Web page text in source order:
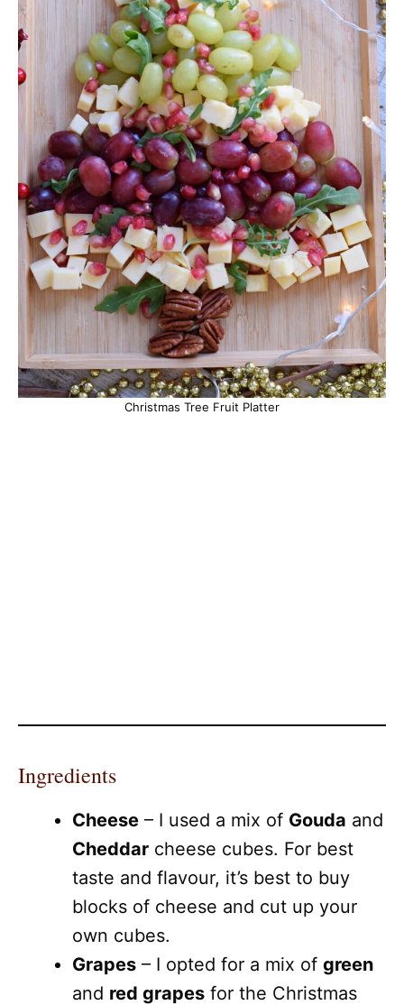
Christmas Tree Fruit Platter
Ingredients
Cheese – I used a mix of Gouda and
Cheddar cheese cubes. For best
taste and flavour, it’s best to buy
blocks of cheese and cut up your
own cubes.
Grapes – I opted for a mix of green
and red grapes for the Christmas